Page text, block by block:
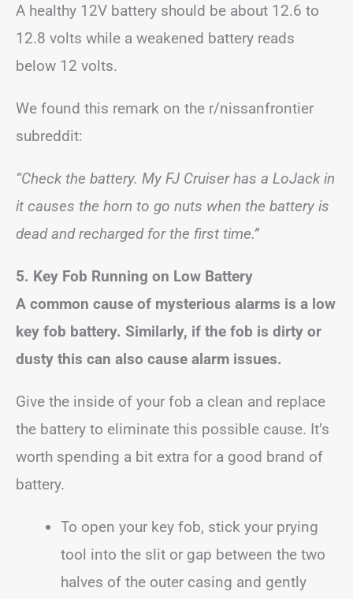
A healthy 12V battery should be about 12.6 to
12.8 volts while a weakened battery reads
below 12 volts.
We found this remark on the r/nissanfrontier
subreddit:
“Check the battery. My FJ Cruiser has a LoJack in
it causes the horn to go nuts when the battery is
dead and recharged for the first time.”
5. Key Fob Running on Low Battery
A common cause of mysterious alarms is a low
key fob battery. Similarly, if the fob is dirty or
dusty this can also cause alarm issues.
Give the inside of your fob a clean and replace
the battery to eliminate this possible cause. It’s
worth spending a bit extra for a good brand of
battery.
To open your key fob, stick your prying
tool into the slit or gap between the two
halves of the outer casing and gently